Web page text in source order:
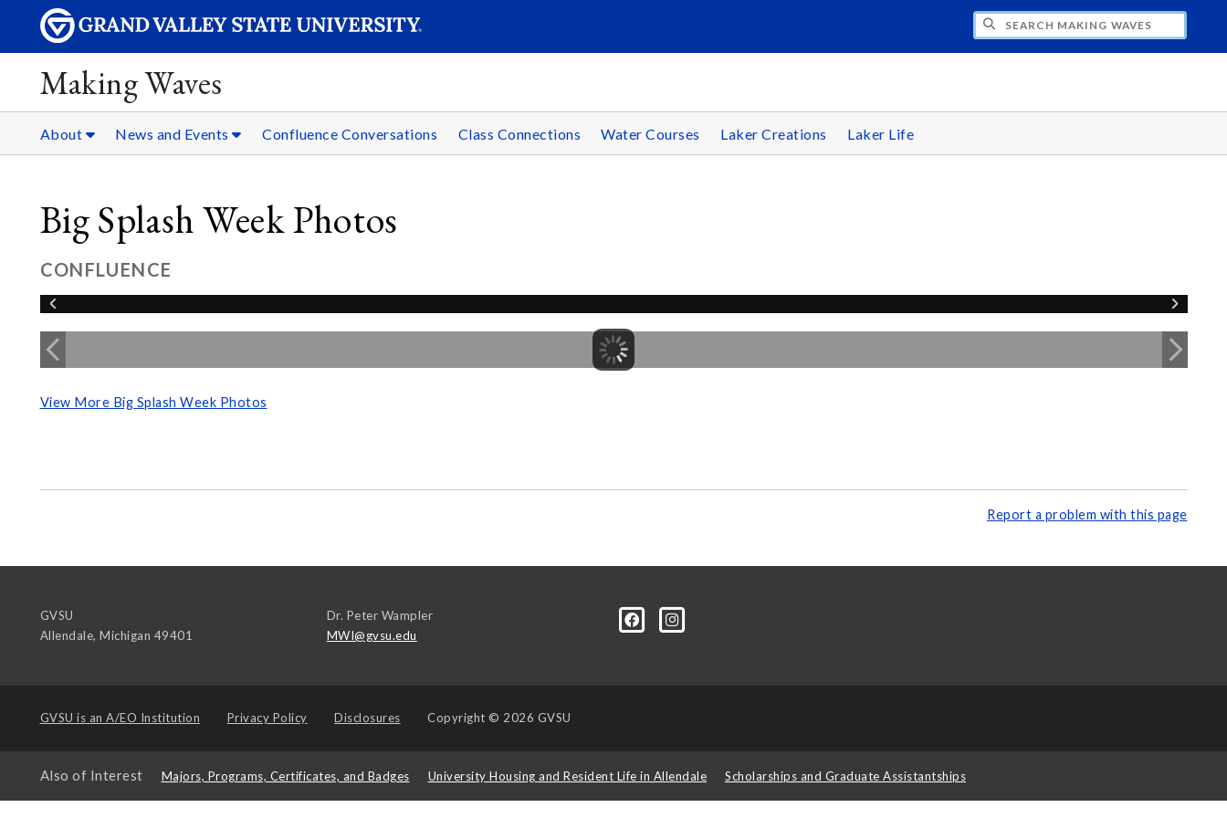
SEARCH MAKING WAVES
Making Waves
About News and Events Confluence Conversations Class Connections Water Courses Laker Creations Laker Life
Big Splash Week Photos
CONFLUENCE
View More Big Splash Week Photos
Report a problem with this page
GVSU
Allendale, Michigan 49401
Dr. Peter Wampler
MWI@gvsu.edu
GVSU is an A/EO Institution Privacy Policy Disclosures Copyright © 2026 GVSU
Also of Interest Majors, Programs, Certificates, and Badges University Housing and Resident Life in Allendale Scholarships and Graduate Assistantships